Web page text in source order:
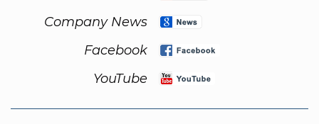
Company News
Facebook
YouTube